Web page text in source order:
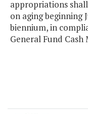
appropriations
on aging beginning
biennium, in
General Fund Cash